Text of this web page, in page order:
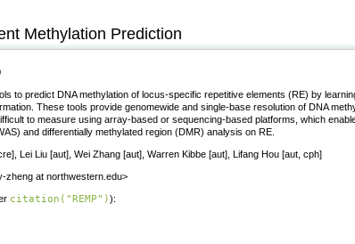
Methylation Prediction
to predict DNA methylation of locus-specific repetitive elements (RE) by
These tools provide genomewide and single-base resolution of DNA
to measure using array-based or sequencing-based platforms, which
and differentially methylated region (DMR) analysis on RE.
Lei Liu [aut], Wei Zhang [aut], Warren Kibbe [aut], Lifang Hou [aut, cph]
zheng at northwestern.edu>
citation("REMP")):